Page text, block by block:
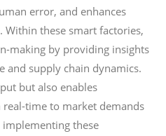
error, and enhances
these smart factories,
making by providing insights
and supply chain dynamics.
but also enables
time to market demands
these